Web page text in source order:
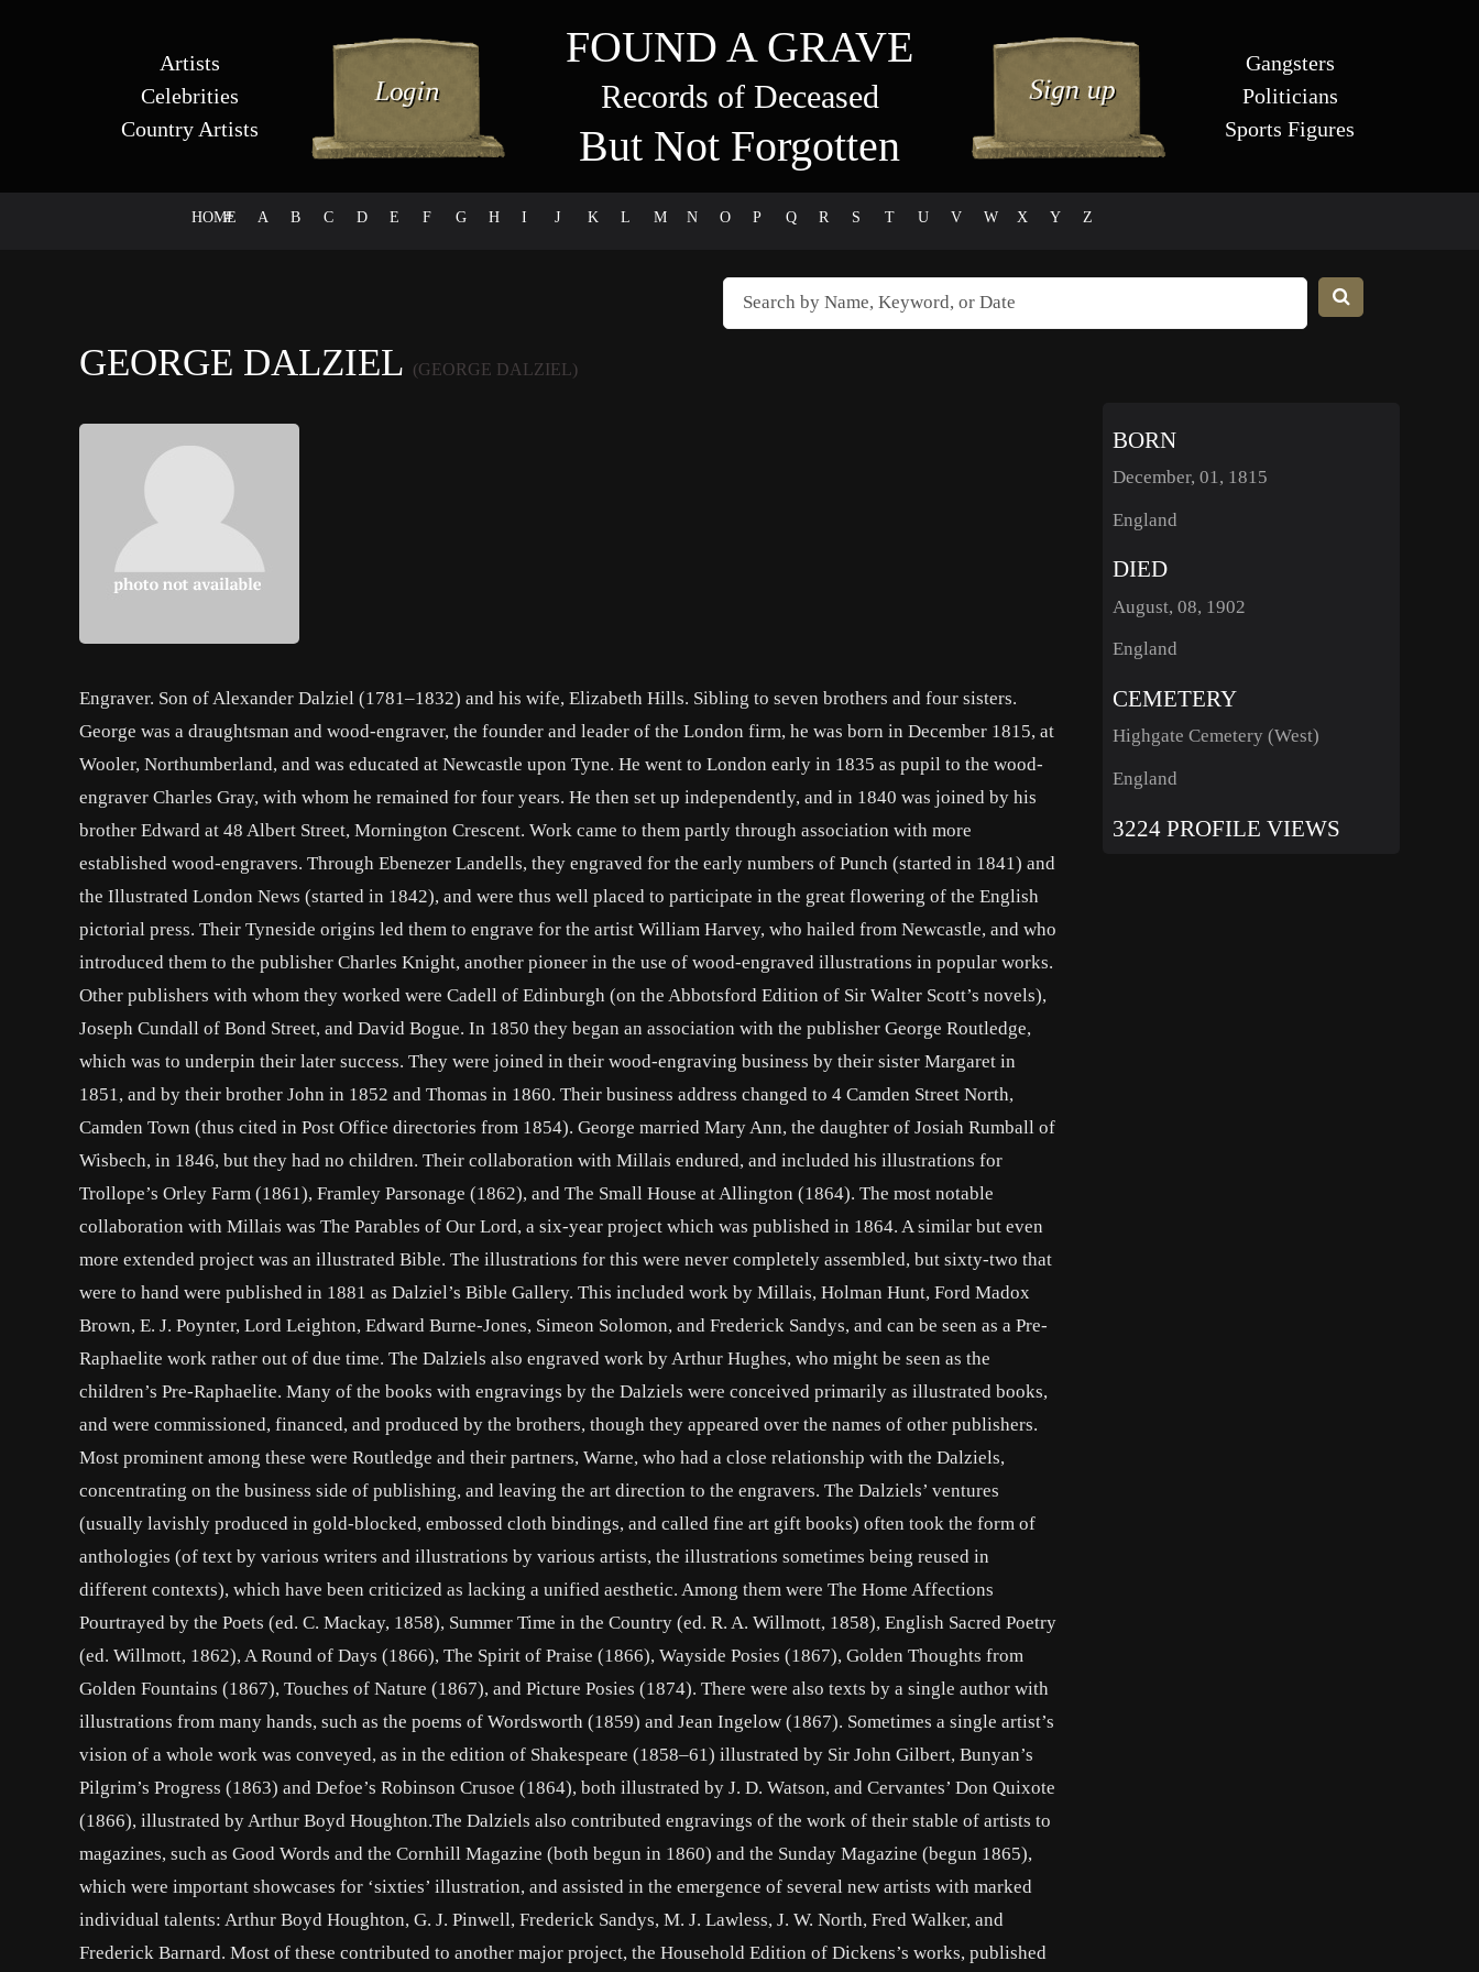
Artists
Celebrities
Country Artists
FOUND A GRAVE
Records of Deceased
But Not Forgotten
Gangsters
Politicians
Sports Figures
HOME
# A B C D E F G H I J K L M N O P Q R S T U V W X Y Z
GEORGE DALZIEL (GEORGE DALZIEL)
Engraver. Son of Alexander Dalziel (1781–1832) and his wife, Elizabeth Hills. Sibling to seven brothers and four sisters.
George was a draughtsman and wood-engraver, the founder and leader of the London firm, he was born in December 1815, at
Wooler, Northumberland, and was educated at Newcastle upon Tyne. He went to London early in 1835 as pupil to the wood-
engraver Charles Gray, with whom he remained for four years. He then set up independently, and in 1840 was joined by his
brother Edward at 48 Albert Street, Mornington Crescent. Work came to them partly through association with more
established wood-engravers. Through Ebenezer Landells, they engraved for the early numbers of Punch (started in 1841) and
the Illustrated London News (started in 1842), and were thus well placed to participate in the great flowering of the English
pictorial press. Their Tyneside origins led them to engrave for the artist William Harvey, who hailed from Newcastle, and who
introduced them to the publisher Charles Knight, another pioneer in the use of wood-engraved illustrations in popular works.
Other publishers with whom they worked were Cadell of Edinburgh (on the Abbotsford Edition of Sir Walter Scott’s novels),
Joseph Cundall of Bond Street, and David Bogue. In 1850 they began an association with the publisher George Routledge,
which was to underpin their later success. They were joined in their wood-engraving business by their sister Margaret in
1851, and by their brother John in 1852 and Thomas in 1860. Their business address changed to 4 Camden Street North,
Camden Town (thus cited in Post Office directories from 1854). George married Mary Ann, the daughter of Josiah Rumball of
Wisbech, in 1846, but they had no children. Their collaboration with Millais endured, and included his illustrations for
Trollope’s Orley Farm (1861), Framley Parsonage (1862), and The Small House at Allington (1864). The most notable
collaboration with Millais was The Parables of Our Lord, a six-year project which was published in 1864. A similar but even
more extended project was an illustrated Bible. The illustrations for this were never completely assembled, but sixty-two that
were to hand were published in 1881 as Dalziel’s Bible Gallery. This included work by Millais, Holman Hunt, Ford Madox
Brown, E. J. Poynter, Lord Leighton, Edward Burne-Jones, Simeon Solomon, and Frederick Sandys, and can be seen as a Pre-
Raphaelite work rather out of due time. The Dalziels also engraved work by Arthur Hughes, who might be seen as the
children’s Pre-Raphaelite. Many of the books with engravings by the Dalziels were conceived primarily as illustrated books,
and were commissioned, financed, and produced by the brothers, though they appeared over the names of other publishers.
Most prominent among these were Routledge and their partners, Warne, who had a close relationship with the Dalziels,
concentrating on the business side of publishing, and leaving the art direction to the engravers. The Dalziels’ ventures
(usually lavishly produced in gold-blocked, embossed cloth bindings, and called fine art gift books) often took the form of
anthologies (of text by various writers and illustrations by various artists, the illustrations sometimes being reused in
different contexts), which have been criticized as lacking a unified aesthetic. Among them were The Home Affections
Pourtrayed by the Poets (ed. C. Mackay, 1858), Summer Time in the Country (ed. R. A. Willmott, 1858), English Sacred Poetry
(ed. Willmott, 1862), A Round of Days (1866), The Spirit of Praise (1866), Wayside Posies (1867), Golden Thoughts from
Golden Fountains (1867), Touches of Nature (1867), and Picture Posies (1874). There were also texts by a single author with
illustrations from many hands, such as the poems of Wordsworth (1859) and Jean Ingelow (1867). Sometimes a single artist’s
vision of a whole work was conveyed, as in the edition of Shakespeare (1858–61) illustrated by Sir John Gilbert, Bunyan’s
Pilgrim’s Progress (1863) and Defoe’s Robinson Crusoe (1864), both illustrated by J. D. Watson, and Cervantes’ Don Quixote
(1866), illustrated by Arthur Boyd Houghton.The Dalziels also contributed engravings of the work of their stable of artists to
magazines, such as Good Words and the Cornhill Magazine (both begun in 1860) and the Sunday Magazine (begun 1865),
which were important showcases for ‘sixties’ illustration, and assisted in the emergence of several new artists with marked
individual talents: Arthur Boyd Houghton, G. J. Pinwell, Frederick Sandys, M. J. Lawless, J. W. North, Fred Walker, and
Frederick Barnard. Most of these contributed to another major project, the Household Edition of Dickens’s works, published
BORN
December, 01, 1815
England
DIED
August, 08, 1902
England
CEMETERY
Highgate Cemetery (West)
England
3224 PROFILE VIEWS